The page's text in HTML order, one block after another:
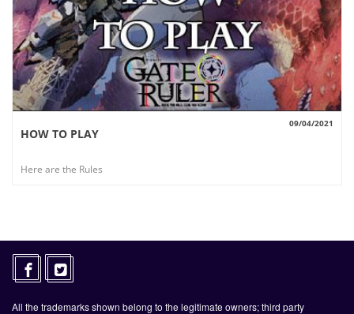
09/04/2021
HOW TO PLAY
Here are the Rules
All the trademarks shown belong to the legitimate owners; third party